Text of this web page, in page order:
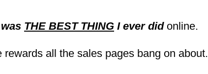
THE BEST THING I ever did online.
all the sales pages bang on about.